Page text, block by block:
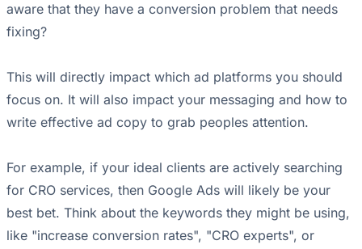
aware that they have a conversion problem that needs
fixing?
This will directly impact which ad platforms you should
focus on. It will also impact your messaging and how to
write effective ad copy to grab peoples attention.
For example, if your ideal clients are actively searching
for CRO services, then Google Ads will likely be your
best bet. Think about the keywords they might be using,
like "increase conversion rates", "CRO experts", or